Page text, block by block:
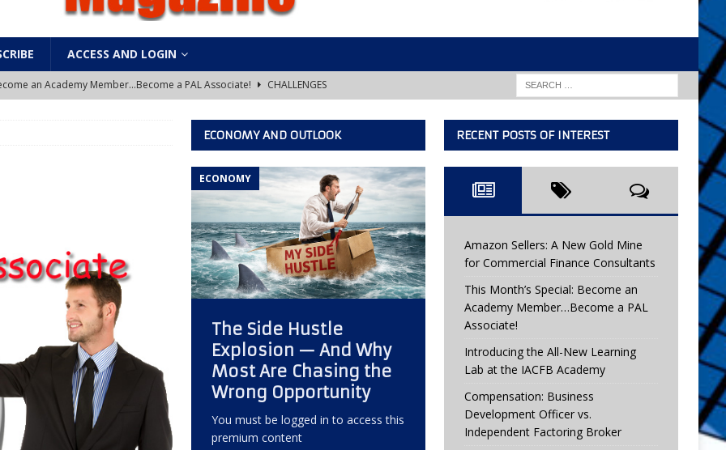
ACCESS AND LOGIN
an Academy Member…Become a PAL Associate!
CHALLENGES
IACFB ACADEMY TRAINING AND
Development Officer vs. Independent Factoring Broker
EDITOR'S
Crashing?
ECONOMY, OPPORTUNITY, AND OUTLOOK
the Most Overlooked Markets for Factoring Brokers
ANNEX
Creative Thinking Can Build a Successful Factoring Consulting
Quiet Reputation Killer Every Commercial Finance Consultant Should
Broker Must Develop to Become a Trusted Consultant
ECONOMY AND OUTLOOK
ECONOMY
The Side Hustle
Explosion — And Why
Most Are Chasing the
Wrong Opportunity
You must be logged in to access this
premium content
RECENT POSTS OF INTEREST
Amazon Sellers: A New Gold Mine
for Commercial Finance Consultants
This Month’s Special: Become an
Academy Member…Become a PAL
Associate!
Introducing the All-New Learning
Lab at the IACFB Academy
Compensation: Business
Development Officer vs.
Independent Factoring Broker